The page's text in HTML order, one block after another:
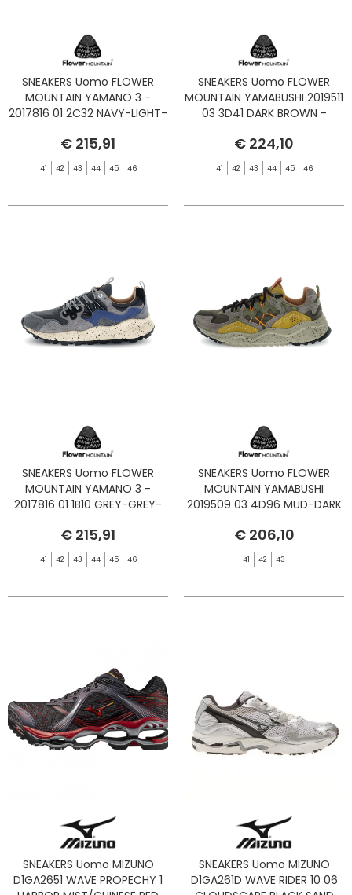
SNEAKERS Uomo FLOWER
MOUNTAIN YAMANO 3 -
2017816 01 2C32 NAVY-LIGHT-
€ 215,91
41 42 43 44 45 46
SNEAKERS Uomo FLOWER
MOUNTAIN YAMABUSHI 2019511
03 3D41 DARK BROWN -
€ 224,10
41 42 43 44 45 46
SNEAKERS Uomo FLOWER
MOUNTAIN YAMANO 3 -
2017816 01 1B10 GREY-GREY-
€ 215,91
41 42 43 44 45 46
SNEAKERS Uomo FLOWER
MOUNTAIN YAMABUSHI
2019509 03 4D96 MUD-DARK
€ 206,10
41 42 43
SNEAKERS Uomo MIZUNO
D1GA2651 WAVE PROPECHY 1
SNEAKERS Uomo MIZUNO
D1GA261D WAVE RIDER 10 06